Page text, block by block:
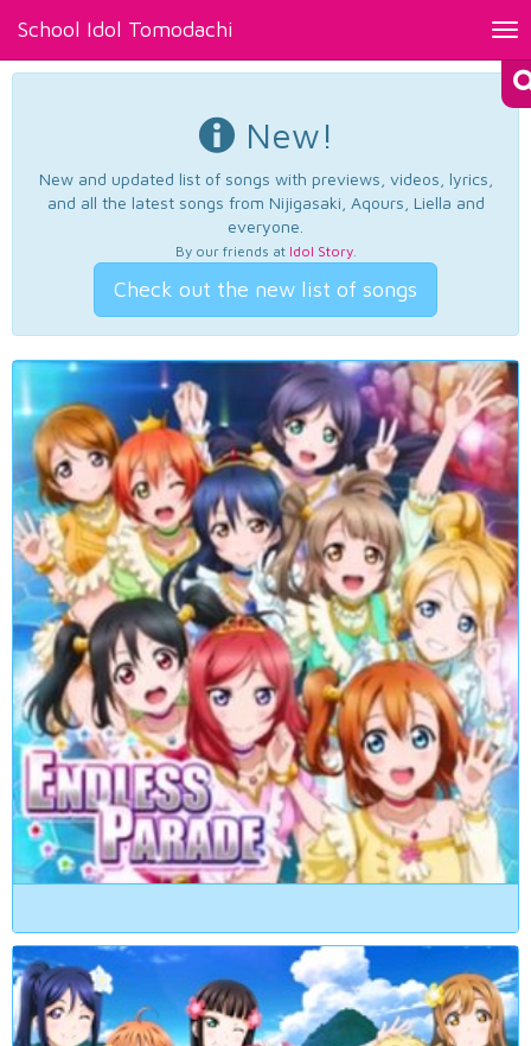
School Idol Tomodachi
New!
New and updated list of songs with previews, videos, lyrics,
and all the latest songs from Nijigasaki, Aqours, Liella and
everyone.
By our friends at Idol Story.
Check out the new list of songs